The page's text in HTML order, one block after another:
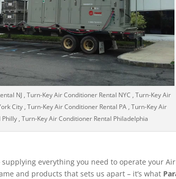
NJ , Turn-Key Air Conditioner Rental NYC , Turn-Key Air
City , Turn-Key Air Conditioner Rental PA , Turn-Key Air
, Turn-Key Air Conditioner Rental Philadelphia
everything you need to operate your
and products that sets us apart – it’s what